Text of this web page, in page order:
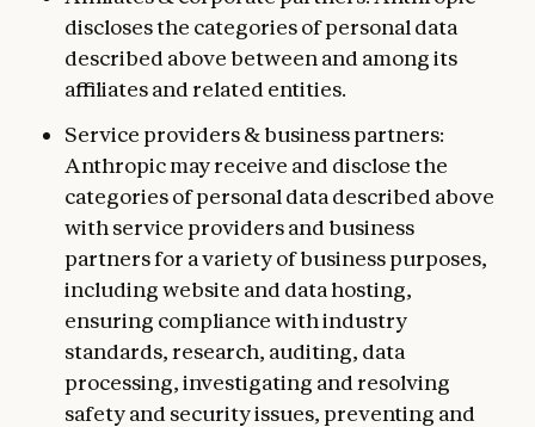
discloses the categories of personal data
described above between and among its
affiliates and related entities.
Service providers & business partners:
Anthropic may receive and disclose the
categories of personal data described above
with service providers and business
partners for a variety of business purposes,
including website and data hosting,
ensuring compliance with industry
standards, research, auditing, data
processing, investigating and resolving
safety and security issues, preventing and